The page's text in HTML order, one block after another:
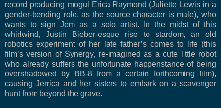
record producing mogul Erica Raymond (Juliette Lewis in a
gender-bending role, as the source character is male), who
wants to sign Jem as a solo artist. In the midst of this
whirlwind, Justin Bieber-esque rise to stardom, an old
robotics experiment of her late father’s comes to life (this
film’s version of Synergy, re-imagined as a cute little robot
who already suffers the unfortunate happenstance of being
overshadowed by BB-8 from a certain forthcoming film),
causing Jerrica and her sisters to embark on a scavenger
hunt from beyond the grave.